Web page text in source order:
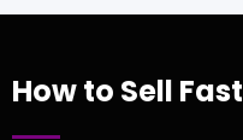
How to Sell Fast